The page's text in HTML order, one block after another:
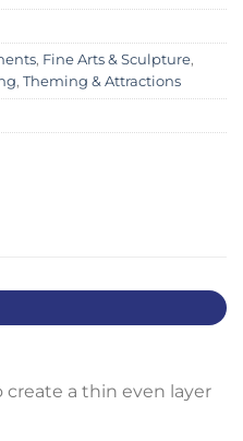
, Fine Arts & Sculpture,
, Theming & Attractions
create a thin even layer